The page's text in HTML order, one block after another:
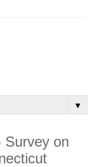
▼
Survey on